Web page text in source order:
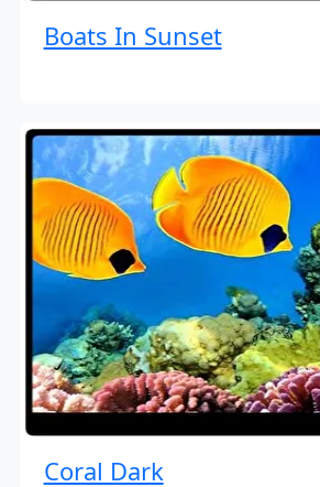
Boats In Sunset
Coral Dark